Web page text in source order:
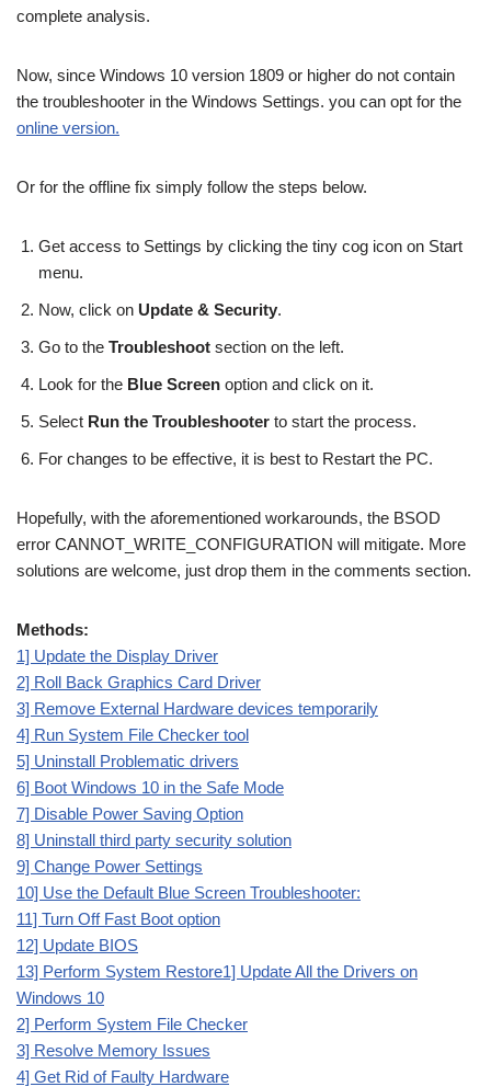
complete analysis.
Now, since Windows 10 version 1809 or higher do not contain
the troubleshooter in the Windows Settings. you can opt for the
online version.
Or for the offline fix simply follow the steps below.
Get access to Settings by clicking the tiny cog icon on Start
menu.
Now, click on Update & Security.
Go to the Troubleshoot section on the left.
Look for the Blue Screen option and click on it.
Select Run the Troubleshooter to start the process.
For changes to be effective, it is best to Restart the PC.
Hopefully, with the aforementioned workarounds, the BSOD
error CANNOT_WRITE_CONFIGURATION will mitigate. More
solutions are welcome, just drop them in the comments section.
Methods:
1] Update the Display Driver
2] Roll Back Graphics Card Driver
3] Remove External Hardware devices temporarily
4] Run System File Checker tool
5] Uninstall Problematic drivers
6] Boot Windows 10 in the Safe Mode
7] Disable Power Saving Option
8] Uninstall third party security solution
9] Change Power Settings
10] Use the Default Blue Screen Troubleshooter:
11] Turn Off Fast Boot option
12] Update BIOS
13] Perform System Restore1] Update All the Drivers on
Windows 10
2] Perform System File Checker
3] Resolve Memory Issues
4] Get Rid of Faulty Hardware